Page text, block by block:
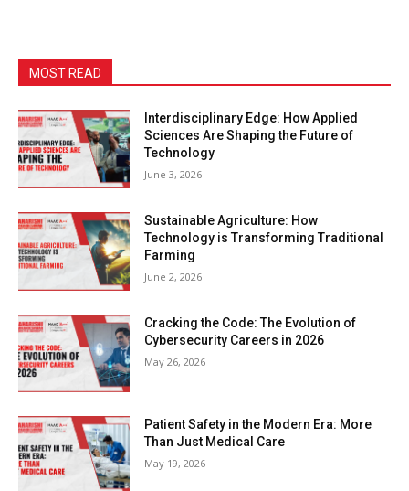
MOST READ
Interdisciplinary Edge: How Applied
Sciences Are Shaping the Future of
Technology
June 3, 2026
Sustainable Agriculture: How
Technology is Transforming Traditional
Farming
June 2, 2026
Cracking the Code: The Evolution of
Cybersecurity Careers in 2026
May 26, 2026
Patient Safety in the Modern Era: More
Than Just Medical Care
May 19, 2026